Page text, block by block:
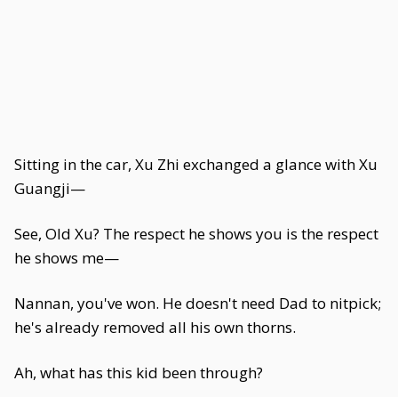
Sitting in the car, Xu Zhi exchanged a glance with Xu
Guangji—
See, Old Xu? The respect he shows you is the respect
he shows me—
Nannan, you've won. He doesn't need Dad to nitpick;
he's already removed all his own thorns.
Ah, what has this kid been through?